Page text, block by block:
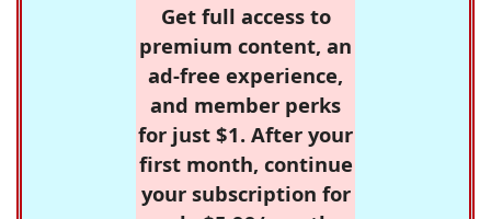
Get full access to
premium content, an
ad-free experience,
and member perks
for just $1. After your
first month, continue
your subscription for